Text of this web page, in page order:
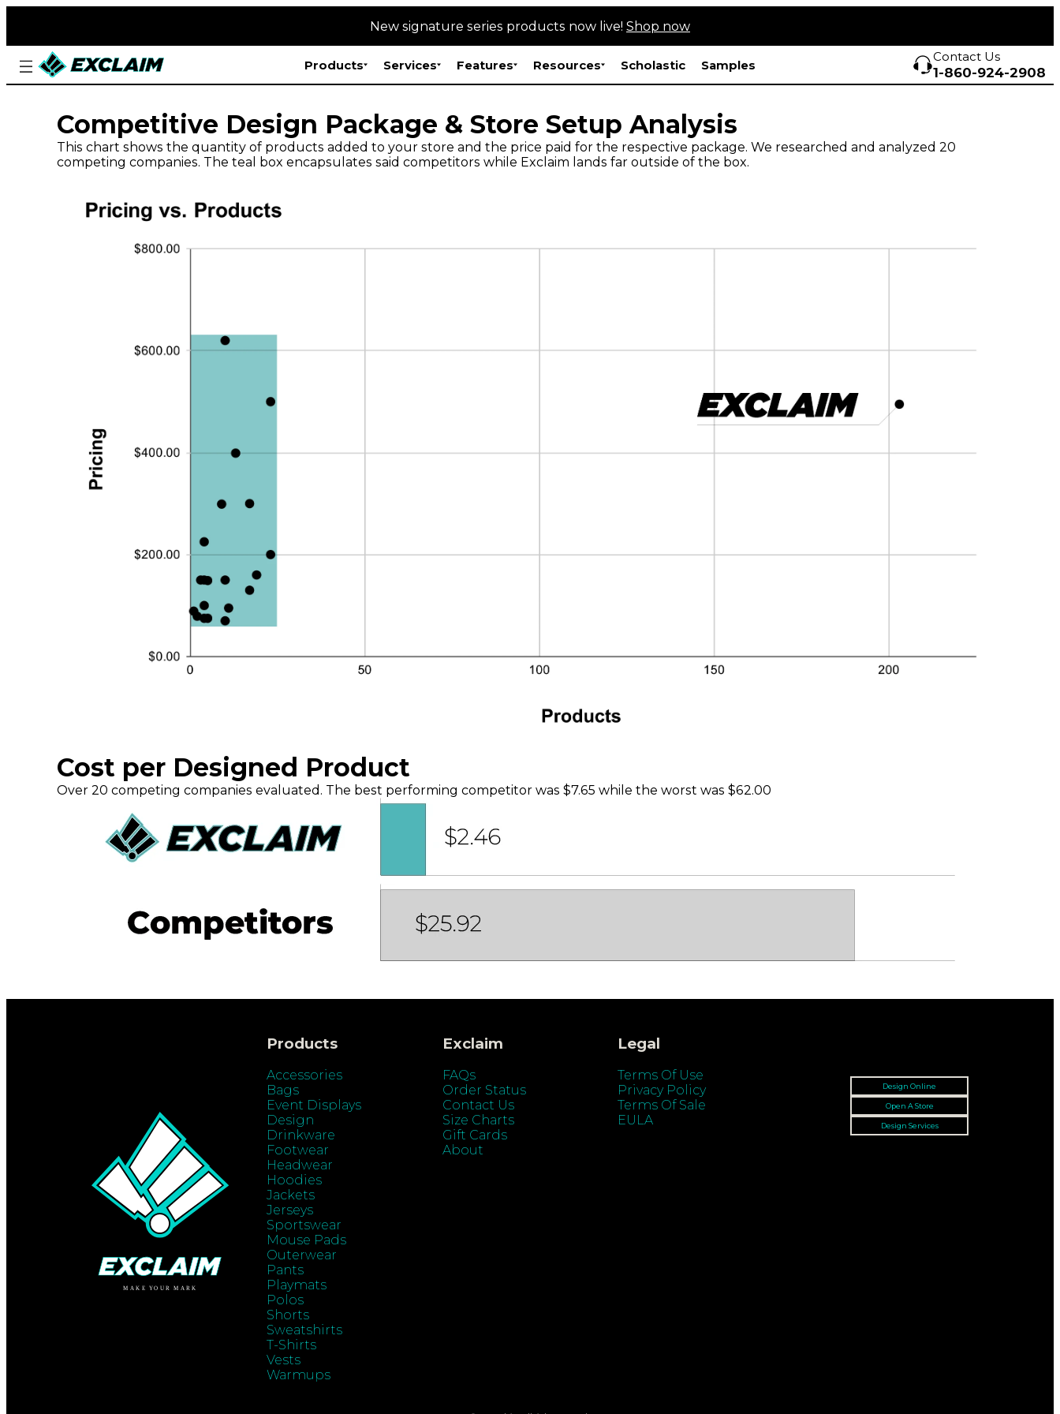
New signature series products now live! Shop now
Products Services Features Resources Scholastic Samples
Contact Us
1-860-924-2908
Competitive Design Package & Store Setup Analysis
This chart shows the quantity of products added to your store and the price paid for the respective package. We researched and analyzed 20
competing companies. The teal box encapsulates said competitors while Exclaim lands far outside of the box.
Cost per Designed Product
Over 20 competing companies evaluated. The best performing competitor was $7.65 while the worst was $62.00
Products
Accessories
Bags
Event Displays
Design
Drinkware
Footwear
Headwear
Hoodies
Jackets
Jerseys
Sportswear
Mouse Pads
Outerwear
Pants
Playmats
Polos
Shorts
Sweatshirts
T-Shirts
Vests
Warmups
Exclaim
FAQs
Order Status
Contact Us
Size Charts
Gift Cards
About
Legal
Terms Of Use
Privacy Policy
Terms Of Sale
EULA
Design Online
Open A Store
Design Services